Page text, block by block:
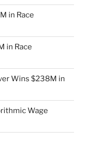
in Race
in Race
Wins $238M in
Wage